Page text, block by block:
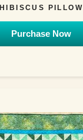
HIBISCUS PILLOW
Purchase Now